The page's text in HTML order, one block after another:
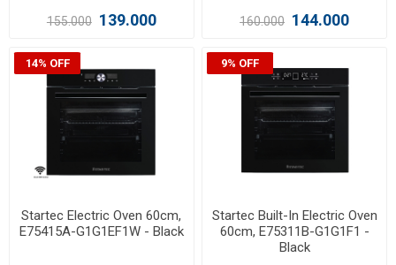
155.000 139.000 160.000 144.000
14% OFF
Startec Electric Oven 60cm,
E75415A-G1G1EF1W - Black
9% OFF
Startec Built-In Electric Oven
60cm, E75311B-G1G1F1 -
Black